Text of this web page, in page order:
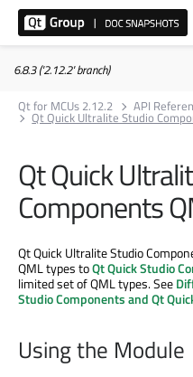
6.8.3 ('2.12.2' branch)
Qt for MCUs 2.12.2
API
Qt Quick Ultralite Studio
Qt Quick
Components
Qt Quick Ultralite Studio
QML types toQt Quick Studio
limited set of QML types. See
Studio Components and Qt
Using the Module